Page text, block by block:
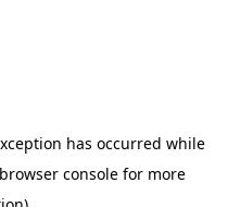
has occurred while
browser consolefor more